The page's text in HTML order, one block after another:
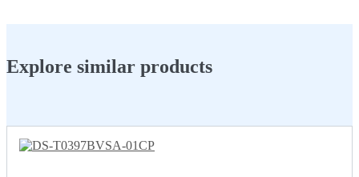
Explore similar products